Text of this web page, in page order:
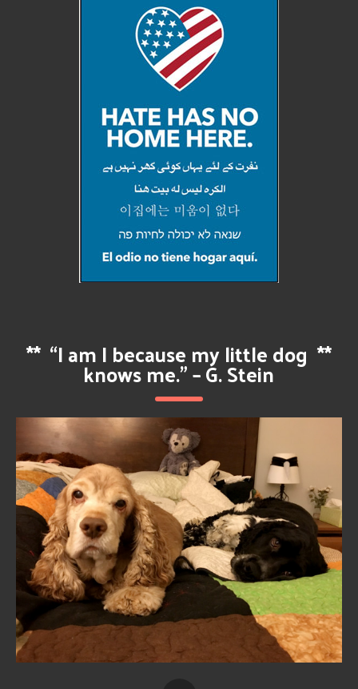
** “I am I because my little dog
knows me.” – G. Stein
**